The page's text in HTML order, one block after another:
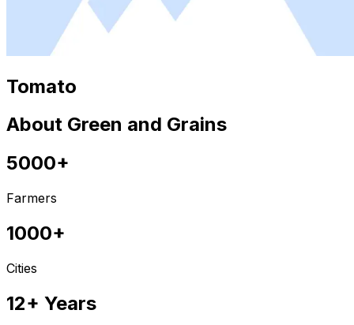
Tomato
About Green and Grains
5000+
Farmers
1000+
Cities
12+ Years